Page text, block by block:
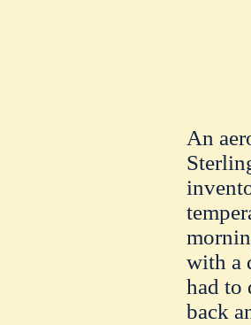
An
with a
had to
back